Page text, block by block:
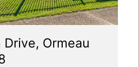
Drive, Ormeau